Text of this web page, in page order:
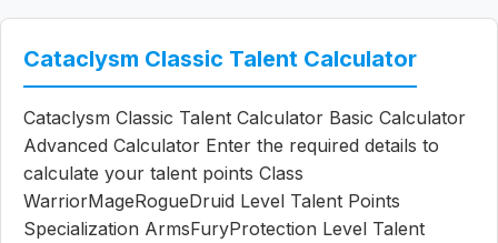
Cataclysm Classic Talent Calculator
Cataclysm Classic Talent Calculator Basic Calculator
Advanced Calculator Enter the required details to
calculate your talent points Class
WarriorMageRogueDruid Level Talent Points
Specialization ArmsFuryProtection Level Talent